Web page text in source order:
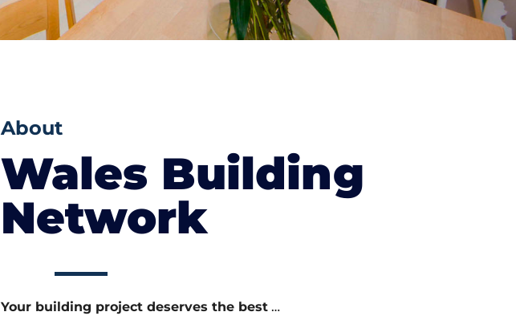
About
Wales Building
Network
Your building project deserves the best…